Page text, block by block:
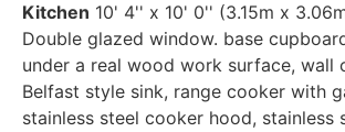
Kitchen 10' 4'' x 10' 0'' (3.15m x
Double glazed window. base
under a real wood work surface, wall
Belfast style sink, range cooker with
stainless steel cooker hood, stainless